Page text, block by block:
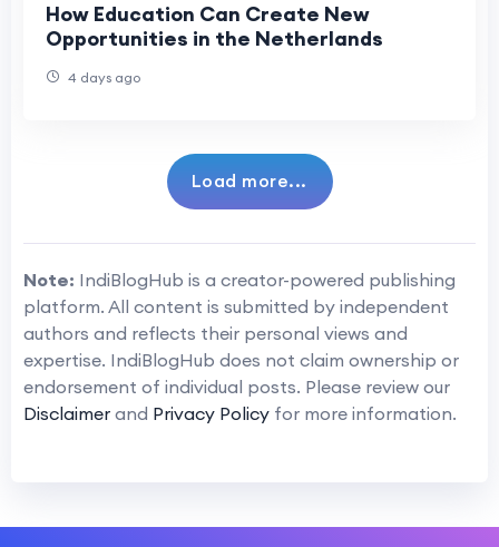
How Education Can Create New
Opportunities in the Netherlands
4 days ago
Load more...
Note: IndiBlogHub is a creator-powered publishing
platform. All content is submitted by independent
authors and reflects their personal views and
expertise. IndiBlogHub does not claim ownership or
endorsement of individual posts. Please review our
Disclaimer and Privacy Policy for more information.